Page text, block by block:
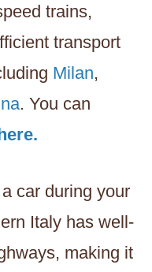
trains,
transport
Milan,
. You can
car during your
Italy has well-
making it